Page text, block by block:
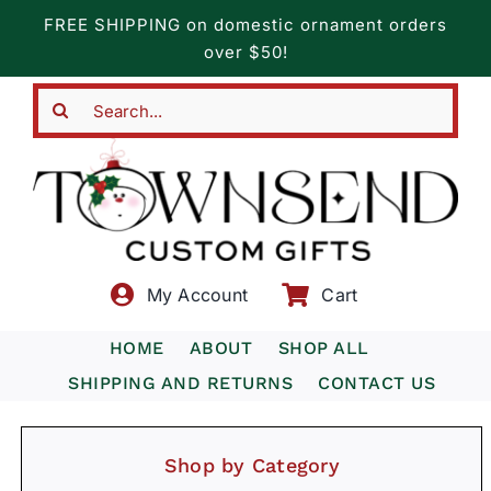
content
FREE SHIPPING on domestic ornament orders
over $50!
My Account Cart
HOME ABOUT
SHOP ALL
SHIPPING AND RETURNS
CONTACT US
Shop by Category